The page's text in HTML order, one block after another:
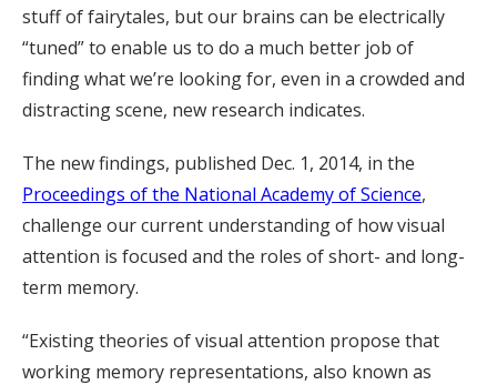
stuff of fairytales, but our brains can be electrically
“tuned” to enable us to do a much better job of
finding what we’re looking for, even in a crowded and
distracting scene, new research indicates.
The new findings, published Dec. 1, 2014, in the
Proceedings of the National Academy of Science,
challenge our current understanding of how visual
attention is focused and the roles of short- and long-
term memory.
“Existing theories of visual attention propose that
working memory representations, also known as